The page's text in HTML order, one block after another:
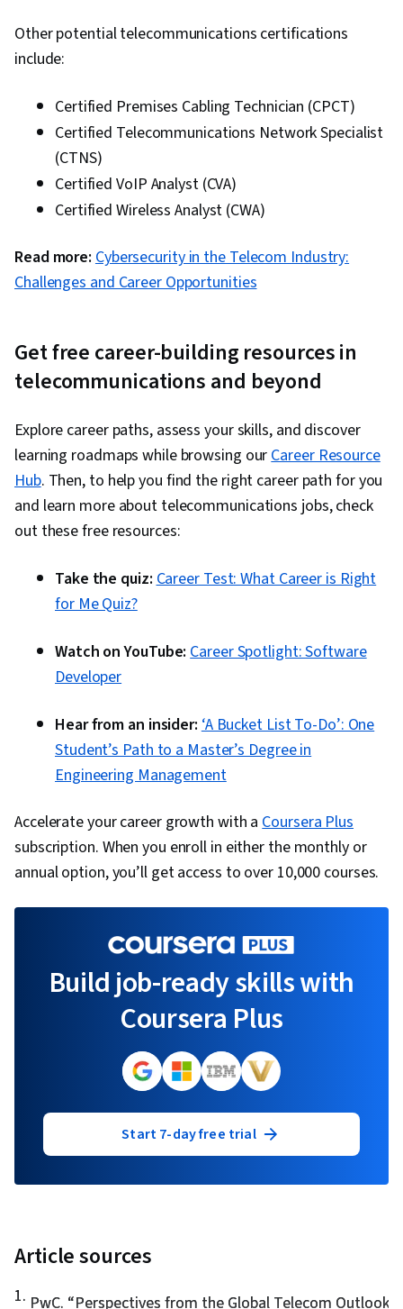
Other potential telecommunications certifications
include:
Certified Premises Cabling Technician (CPCT)
Certified Telecommunications Network Specialist
(CTNS)
Certified VoIP Analyst (CVA)
Certified Wireless Analyst (CWA)
Read more: Cybersecurity in the Telecom Industry:
Challenges and Career Opportunities
Get free career-building resources in
telecommunications and beyond
Explore career paths, assess your skills, and discover
learning roadmaps while browsing ourCareer Resource
Hub. Then, to help you find the right career path for you
and learn more about telecommunications jobs, check
out these free resources:
Take the quiz:Career Test: What Career is Right
for Me Quiz?
Watch on YouTube: Career Spotlight: Software
Developer
Hear from an insider:‘A Bucket List To-Do’: One
Student’s Path to a Master’s Degree in
Engineering Management
Accelerate your career growth with aCoursera Plus
subscription. When you enroll in either the monthly or
annual option, you’ll get access to over 10,000 courses.
Build job-ready skills with
Coursera Plus
Start 7-day free trial
Article sources
1. PwC. “Perspectives from the Global Telecom Outlook